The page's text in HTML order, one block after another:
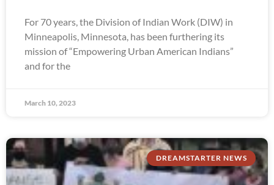
For 70 years, the Division of Indian Work (DIW) in
Minneapolis, Minnesota, has been furthering its
mission of “Empowering Urban American Indians”
and for the
March 10, 2023
DREAMSTARTER NEWS